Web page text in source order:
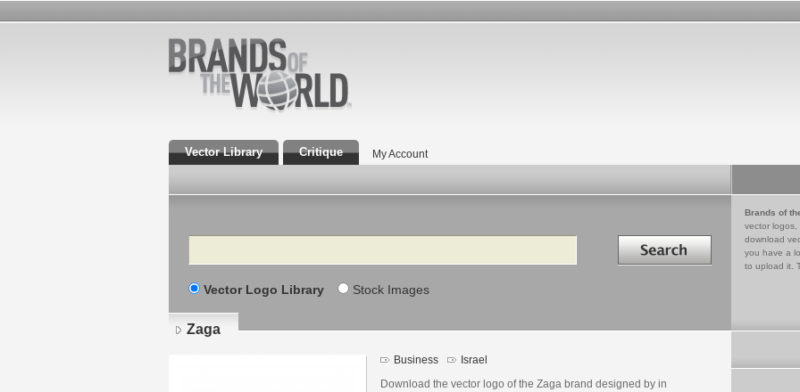
Vector Library Critique My Account
Search Search in
Vector Logo Library Stock Images
Brands of
vector logos,
download
you have a
to upload it.
Zaga
Business Israel
Download the vector logo of the Zaga brand designed by in